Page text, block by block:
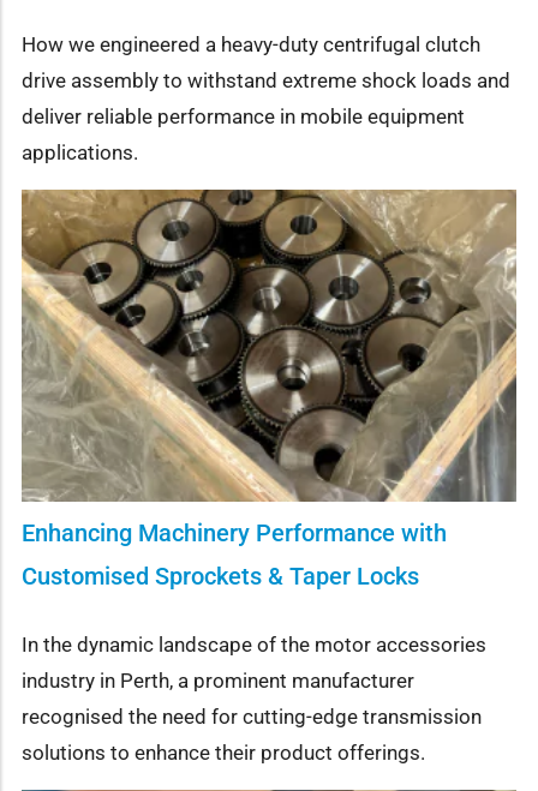
How we engineered a heavy-duty centrifugal clutch
drive assembly to withstand extreme shock loads and
deliver reliable performance in mobile equipment
applications.
Enhancing Machinery Performance with
Customised Sprockets & Taper Locks
In the dynamic landscape of the motor accessories
industry in Perth, a prominent manufacturer
recognised the need for cutting-edge transmission
solutions to enhance their product offerings.